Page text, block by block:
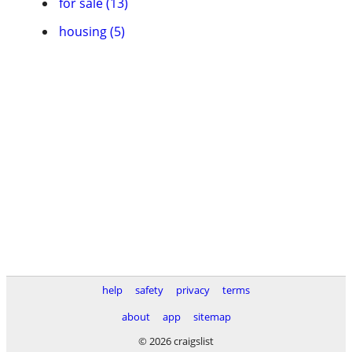
housing (5)
help safety privacy
terms
about
app
sitemap
© 2026 craigslist